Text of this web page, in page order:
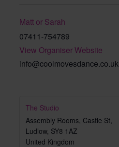
Matt or Sarah
07411-754789
View Organiser Website
info@coolmovesdance.co.uk
The Studio
Assembly Rooms, Castle St,
Ludlow, SY8 1AZ
United Kingdom